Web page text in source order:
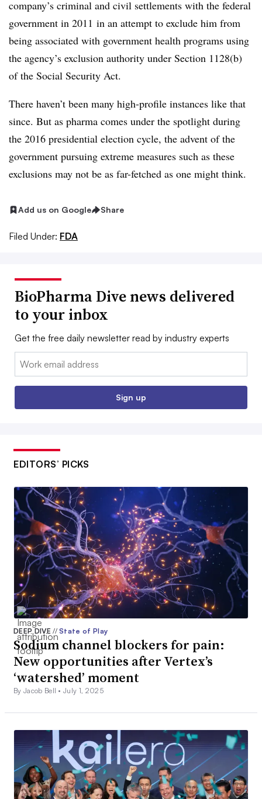
company’s criminal and civil settlements with the federal
government in 2011 in an attempt to exclude him from
being associated with government health programs using
the agency’s exclusion authority under Section 1128(b)
of the Social Security Act.
There haven’t been many high-profile instances like that
since. But as pharma comes under the spotlight during
the 2016 presidential election cycle, the advent of the
government pursuing extreme measures such as these
exclusions may not be as far-fetched as one might think.
Add us on Google Share
Filed Under: FDA
BioPharma Dive news delivered
to your inbox
Get the free daily newsletter read by industry experts
Email:
Sign up
EDITORS’ PICKS
DEEP DIVE// State of Play
Sodium channel blockers for pain:
New opportunities after Vertex’s
‘watershed’ moment
By Jacob Bell •July 1, 2025